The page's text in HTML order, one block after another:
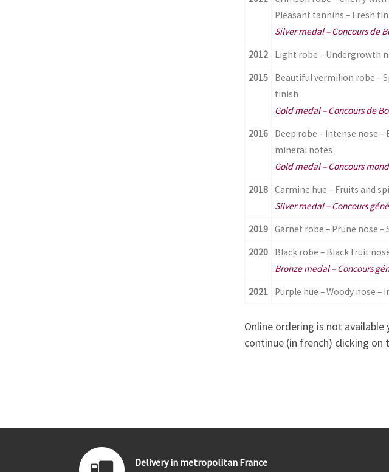
Pleasant tannins – Fresh
Silver medal – Concours de
2012 Light robe – Undergrowth
2015
Beautiful vermilion robe –
finish
Gold medal – Concours de
2016
Deep robe – Intense nose
mineral notes
Gold medal – Concours
2018 Carmine hue – Fruits and
Silver medal – Concours
2019 Garnet robe – Prune nose
2020
Black robe – Black fruit
Bronze medal – Concours
2021 Purple hue – Woody nose
Online ordering is not
continue (in french) clicking on
Delivery in metropolitan France